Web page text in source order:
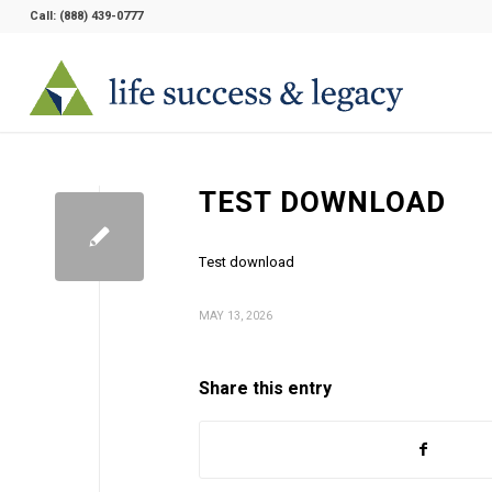
Call: (888) 439-0777
TEST DOWNLOAD
Test download
MAY 13, 2026
Share this entry